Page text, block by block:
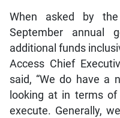
When asked by
September annual
additional funds
Access Chief
said, “We do have a
looking at in terms of
execute. Generally,